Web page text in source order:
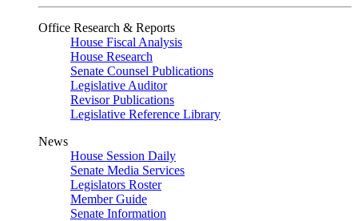
Office Research & Reports
House Fiscal Analysis
House Research
Senate Counsel Publications
Legislative Auditor
Revisor Publications
Legislative Reference Library
News
House Session Daily
Senate Media Services
Legislators Roster
Member Guide
Senate Information